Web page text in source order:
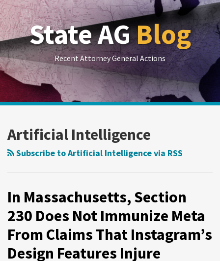
State AGBlog
Recent Attorney General Actions
Artificial Intelligence
Subscribe to Artificial Intelligence via RSS
In Massachusetts, Section
230 Does Not Immunize Meta
From Claims That Instagram’s
Design Features Injure
News:
Rental
Regulation
Healthcare,
Loans
Show/Hide